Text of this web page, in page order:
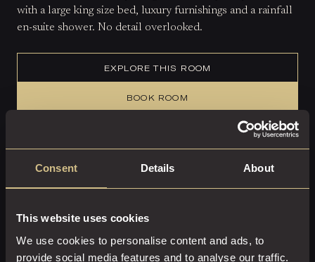
Consent Details About
This website uses cookies
We use cookies to personalise content and ads, to
provide social media features and to analyse our traffic.
with a large king size bed, luxury furnishings and a rainfall
en-suite shower. No detail overlooked.
EXPLORE THIS ROOM
BOOK ROOM